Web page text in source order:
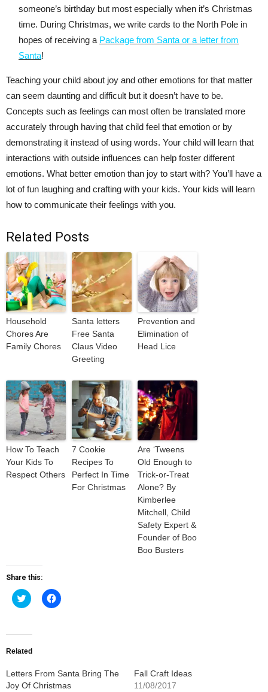
someone’s birthday but most especially when it’s Christmas
time. During Christmas, we write cards to the North Pole in
hopes of receiving a Package from Santa or a letter from
Santa!
Teaching your child about joy and other emotions for that matter
can seem daunting and difficult but it doesn’t have to be.
Concepts such as feelings can most often be translated more
accurately through having that child feel that emotion or by
demonstrating it instead of using words. Your child will learn that
interactions with outside influences can help foster different
emotions. What better emotion than joy to start with? You’ll have a
lot of fun laughing and crafting with your kids. Your kids will learn
how to communicate their feelings with you.
Related Posts
Household
Chores Are
Family Chores
Santa letters
Free Santa
Claus Video
Greeting
Prevention and
Elimination of
Head Lice
How To Teach
Your Kids To
Respect Others
7 Cookie
Recipes To
Perfect In Time
For Christmas
Are ‘Tweens
Old Enough to
Trick-or-Treat
Alone? By
Kimberlee
Mitchell, Child
Safety Expert &
Founder of Boo
Boo Busters
Share this:
Click
to
(Opens
new
Click
to
Related
Letters From Santa Bring The
Joy Of Christmas
Fall Craft Ideas
11/08/2017